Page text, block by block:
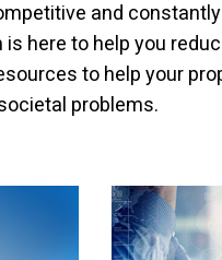
and
is here to help you
to help your
problems.